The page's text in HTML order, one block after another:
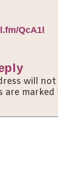
QcA1l
will
are marked